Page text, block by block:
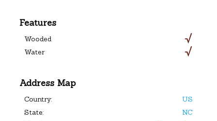
Features
Wooded
Water
Address Map
Country:
US
State:
NC